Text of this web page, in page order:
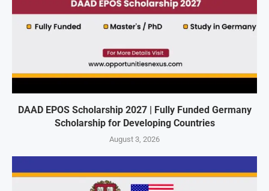
DAAD EPOS Scholarship 2027 | Fully Funded Germany
Scholarship for Developing Countries
August 3, 2026